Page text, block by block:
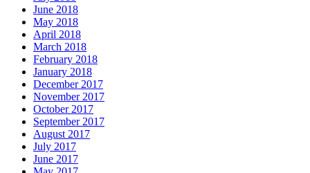
June 2018
May 2018
April 2018
March 2018
February 2018
January 2018
December 2017
November 2017
October 2017
September 2017
August 2017
July 2017
June 2017